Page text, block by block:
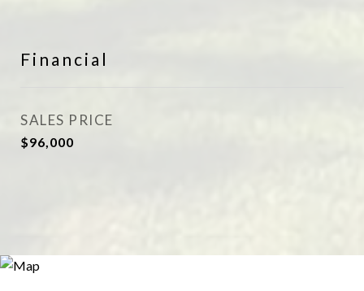
Financial
SALES PRICE
$96,000